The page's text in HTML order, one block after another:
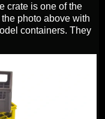
crate is one of the
photo above with
containers. They